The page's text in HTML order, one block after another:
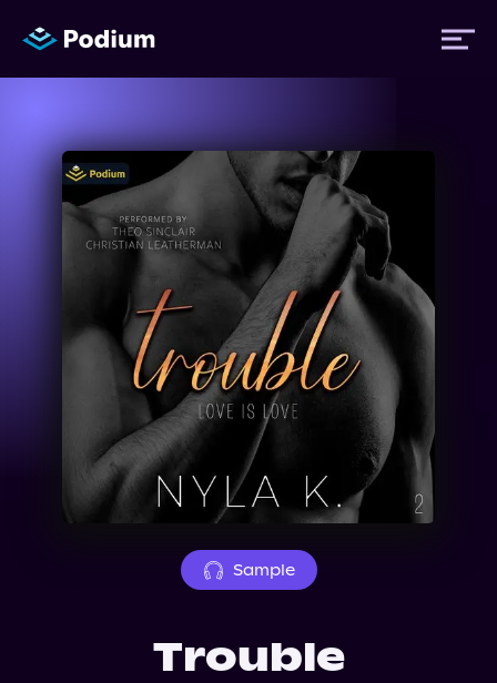
Titles
Authors
Performers
Events
About Us
Sample
Trouble